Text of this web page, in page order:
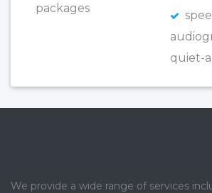
packages
quiet-
We provide a wide range of services